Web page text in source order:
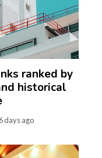
ranked by
historical
6 days ago